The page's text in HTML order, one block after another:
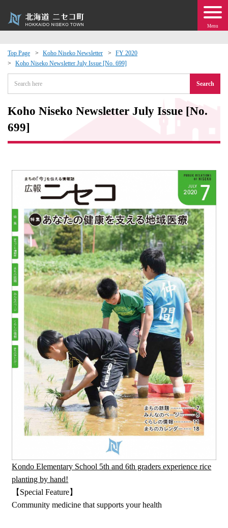
Menu
Top Page Koho Niseko Newsletter
FY 2020
Koho Niseko Newsletter July Issue [No. 699]
Search
Koho Niseko Newsletter July Issue [No.
699]
Kondo Elementary School 5th and 6th graders experience rice
planting by hand!
【Special Feature】
Community medicine that supports your health
Exchange